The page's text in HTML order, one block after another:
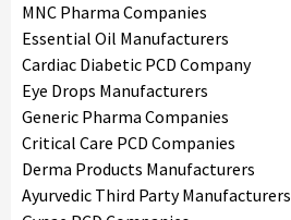
MNC Pharma Companies
Essential Oil Manufacturers
Cardiac Diabetic PCD Company
Eye Drops Manufacturers
Generic Pharma Companies
Critical Care PCD Companies
Derma Products Manufacturers
Ayurvedic Third Party Manufacturers